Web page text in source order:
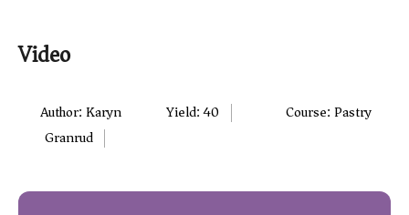
Video
Author:Karyn
Granrud
Yield:40 Course:Pastry